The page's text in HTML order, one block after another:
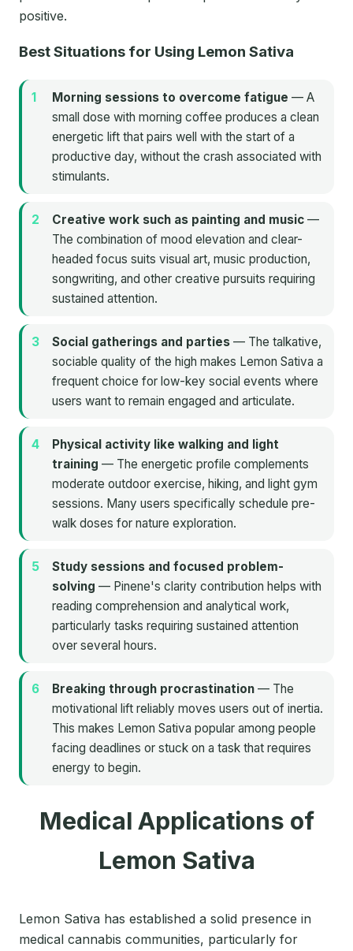
positive.
Best Situations for Using Lemon Sativa
Morning sessions to overcome fatigue — A
small dose with morning coffee produces a clean
energetic lift that pairs well with the start of a
productive day, without the crash associated with
stimulants.
Creative work such as painting and music —
The combination of mood elevation and clear-
headed focus suits visual art, music production,
songwriting, and other creative pursuits requiring
sustained attention.
Social gatherings and parties — The talkative,
sociable quality of the high makes Lemon Sativa a
frequent choice for low-key social events where
users want to remain engaged and articulate.
Physical activity like walking and light
training — The energetic profile complements
moderate outdoor exercise, hiking, and light gym
sessions. Many users specifically schedule pre-
walk doses for nature exploration.
Study sessions and focused problem-
solving — Pinene's clarity contribution helps with
reading comprehension and analytical work,
particularly tasks requiring sustained attention
over several hours.
Breaking through procrastination — The
motivational lift reliably moves users out of inertia.
This makes Lemon Sativa popular among people
facing deadlines or stuck on a task that requires
energy to begin.
Medical Applications of
Lemon Sativa
Lemon Sativa has established a solid presence in
medical cannabis communities, particularly for